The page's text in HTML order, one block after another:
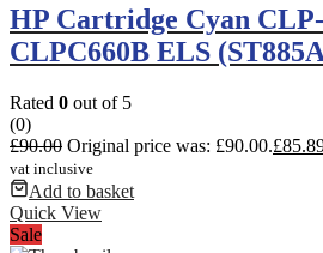
HP Cartridge Cyan
CLPC660B ELS
Rated 0 out of 5
(0)
£90.00 Original price was: £90.00.£
vat inclusive
Add to basket
Quick View
Sale